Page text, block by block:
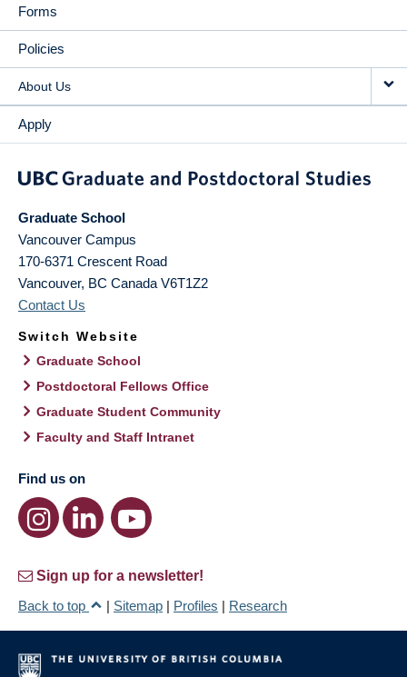
Forms
Policies
About Us
Apply
Graduate School
Vancouver Campus
170-6371 Crescent Road
Vancouver, BC Canada V6T1Z2
Contact Us
Switch Website
Graduate School
Postdoctoral Fellows Office
Graduate Student Community
Faculty and Staff Intranet
Find us on
Sign up for a newsletter!
Back to top
| Sitemap | Profiles | Research